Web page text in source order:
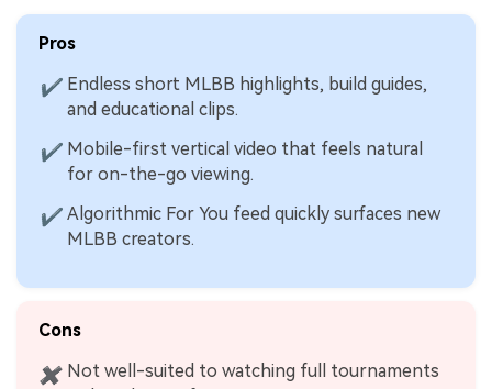
Pros
✔ Endless short MLBB highlights, build guides,
and educational clips.
✔ Mobile-first vertical video that feels natural
for on-the-go viewing.
✔ Algorithmic For You feed quickly surfaces new
MLBB creators.
Cons
✖ Not well-suited to watching full tournaments
create match-day posters with an AI-powered
solution
Try It Online